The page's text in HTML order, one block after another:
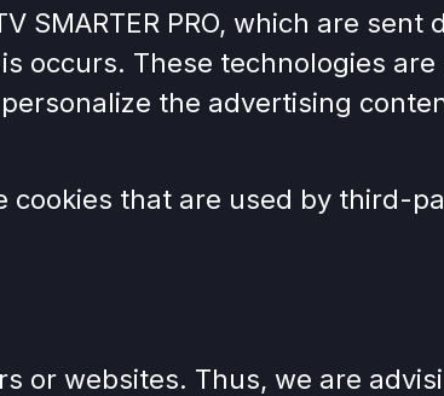
PRO, which are sent
occurs. These technologies are
the advertising
cookies that are used by third-
or websites. Thus, we are